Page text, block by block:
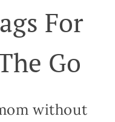
For
Go
without